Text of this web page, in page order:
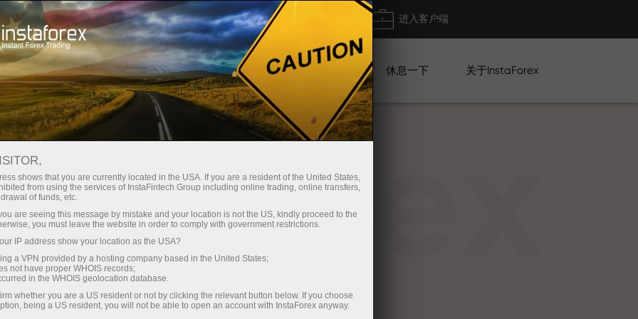
支持 即时开户 交易平台 进入客户端
对于合作伙伴 广告系列 休息一下 关于InstaForex
shows that you are currently located in the USA. If you are a resident of the United States,
from using the services of InstaFintech Group including online trading, online transfers,
of funds, etc.
are seeing this message by mistake and your location is not the US, kindly proceed to the
you must leave the website in order to comply with government restrictions.
IP address show your location as the USA?
a VPN provided by a hosting company based in the United States;
not have proper WHOIS records;
in the WHOIS geolocation database.
whether you are a US resident or not by clicking the relevant button below. If you choose
being a US resident, you will not be able to open an account with InstaForex anyway.